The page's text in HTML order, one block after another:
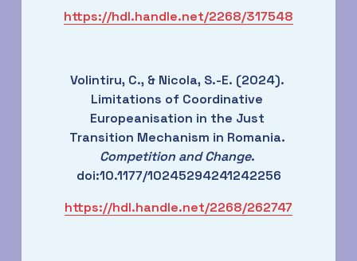
https://hdl.handle.net/2268/317548
Volintiru, C., & Nicola, S.-E. (2024).
Limitations of Coordinative
Europeanisation in the Just
Competition and Change.
doi:10.1177/10245294241242256
https://hdl.handle.net/2268/262747